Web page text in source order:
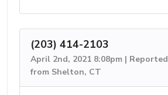
(203) 414-2103
April 2nd, 2021 8:08pm | Reported
from Shelton, CT